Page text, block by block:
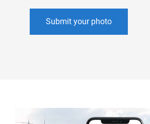
Submit your photo